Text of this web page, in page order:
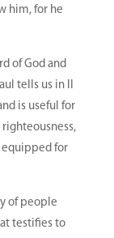
him, for he
of God and
tells us in II
is useful for
equipped for
of people
testifies to